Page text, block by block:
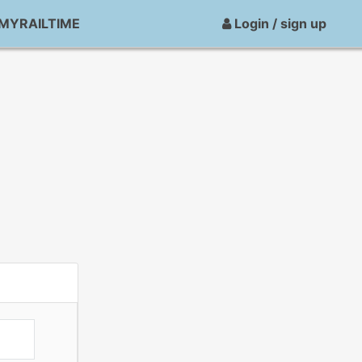
Login / sign up